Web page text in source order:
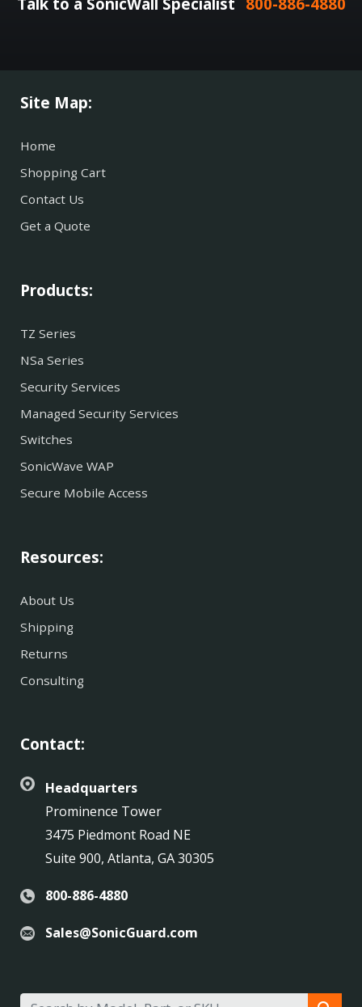
Site Map:
Home
Shopping Cart
Contact Us
Get a Quote
Products:
TZ Series
NSa Series
Security Services
Managed Security Services
Switches
SonicWave WAP
Secure Mobile Access
Resources:
About Us
Shipping
Returns
Consulting
Contact:
Headquarters
Prominence Tower
3475 Piedmont Road NE
Suite 900, Atlanta, GA 30305
800-886-4880
Sales@SonicGuard.com